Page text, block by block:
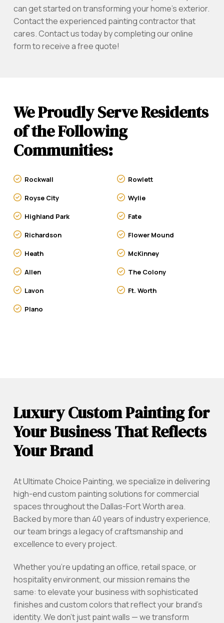
can get started on transforming your home's exterior.
Contact the experienced painting contractor that
cares. Contact us today by completing our online
form to receive a free quote!
We Proudly Serve Residents
of the Following
Communities:
Rockwall Rowlett
Royse City Wylie
Highland Park Fate
Richardson Flower Mound
Heath McKinney
Allen The Colony
Lavon Ft. Worth
Plano
Luxury Custom Painting for
Your Business That Reflects
Your Brand
At Ultimate Choice Painting, we specialize in delivering
high-end custom painting solutions for commercial
spaces throughout the Dallas-Fort Worth area.
Backed by more than 40 years of industry experience,
our team brings a legacy of craftsmanship and
excellence to every project.
Whether you're updating an office, retail space, or
hospitality environment, our mission remains the
same: to elevate your business with sophisticated
finishes and custom colors that reflect your brand’s
identity. We don’t just paint walls — we transform